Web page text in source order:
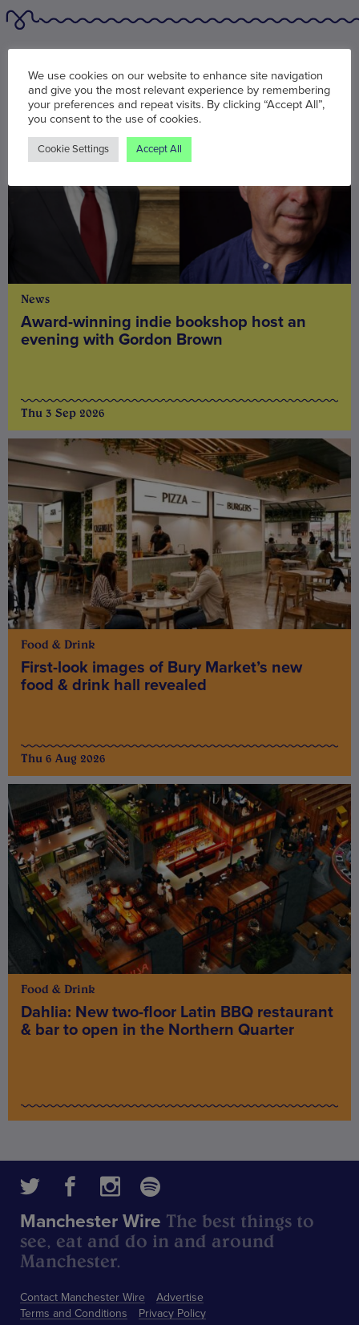
News
Award-winning indie bookshop host an
evening with Gordon Brown
Thu 3 Sep 2026
Food & Drink
First-look images of Bury Market’s new
food & drink hall revealed
Thu 6 Aug 2026
Food & Drink
Dahlia: New two-floor Latin BBQ restaurant
& bar to open in the Northern Quarter
Contact Manchester Wire
Advertise
Terms and Conditions
Privacy Policy
Manchester Wire The best things to
see, eat and do in and around
Manchester.
We use cookies on our website to enhance site navigation
and give you the most relevant experience by remembering
your preferences and repeat visits. By clicking “Accept All”,
you consent to the use of cookies.
Cookie Settings Accept All